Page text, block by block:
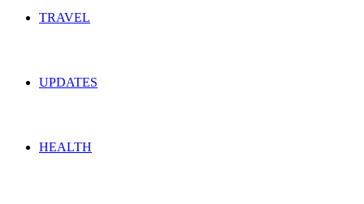
TRAVEL
UPDATES
HEALTH